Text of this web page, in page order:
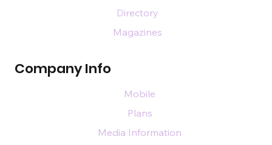
Company Info
Directory
Magazines
Mobile
Plans
Media Information